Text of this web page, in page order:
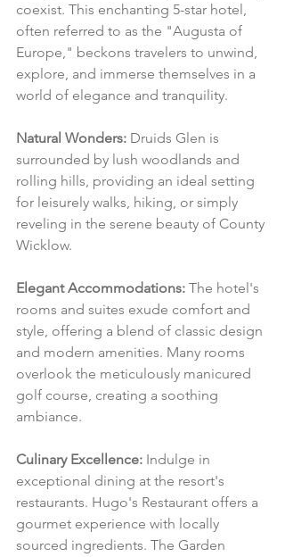
coexist. This enchanting 5-star hotel,
often referred to as the "Augusta of
Europe," beckons travelers to unwind,
explore, and immerse themselves in a
world of elegance and tranquility.
Natural Wonders: Druids Glen is
surrounded by lush woodlands and
rolling hills, providing an ideal setting
for leisurely walks, hiking, or simply
reveling in the serene beauty of County
Wicklow.
Elegant Accommodations: The hotel's
rooms and suites exude comfort and
style, offering a blend of classic design
and modern amenities. Many rooms
overlook the meticulously manicured
golf course, creating a soothing
ambiance.
Culinary Excellence: Indulge in
exceptional dining at the resort's
restaurants. Hugo's Restaurant offers a
gourmet experience with locally
sourced ingredients. The Garden